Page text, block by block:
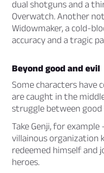
dual shotguns and a
Overwatch. Another
Widowmaker,a cold-
accuracy and a tragic
Beyond good and evil
Some characters have
are caught in the
struggle between good
Take Genji,for example
villainous organization
redeemed himself and
heroes.